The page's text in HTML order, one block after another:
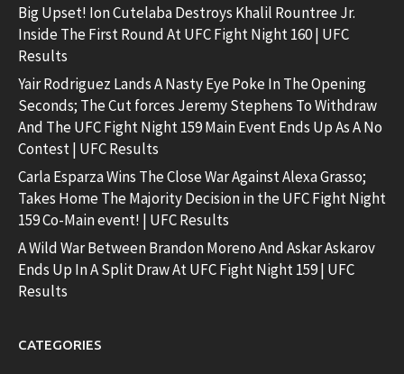
Big Upset! Ion Cutelaba Destroys Khalil Rountree Jr.
Inside The First Round At UFC Fight Night 160 | UFC
Results
Yair Rodriguez Lands A Nasty Eye Poke In The Opening
Seconds; The Cut forces Jeremy Stephens To Withdraw
And The UFC Fight Night 159 Main Event Ends Up As A No
Contest | UFC Results
Carla Esparza Wins The Close War Against Alexa Grasso;
Takes Home The Majority Decision in the UFC Fight Night
159 Co-Main event! | UFC Results
A Wild War Between Brandon Moreno And Askar Askarov
Ends Up In A Split Draw At UFC Fight Night 159 | UFC
Results
CATEGORIES